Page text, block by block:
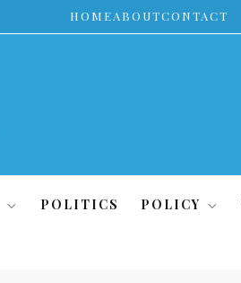
HOMEABOUTCONTACT
POLITICS POLICY